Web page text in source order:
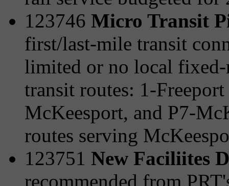
123746 Micro Transit
first/last-mile transit
limited or no local fixed-
transit routes: 1-
McKeesport, and P7-
routes serving
123751 New Faciliites
recommended from